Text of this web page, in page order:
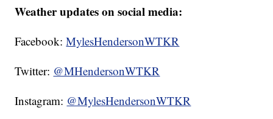
Weather updates on social media:
Facebook:MylesHendersonWTKR
Twitter: @MHendersonWTKR
Instagram: @MylesHendersonWTKR